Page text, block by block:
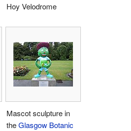
Hoy Velodrome
Mascot sculpture in
theGlasgow Botanic